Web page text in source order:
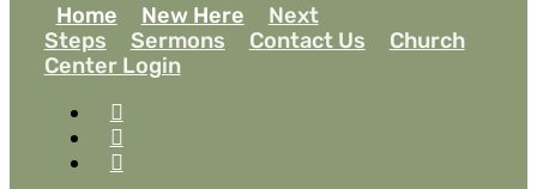
Home
New Here
Next
Steps
Sermons Contact Us
Church
Center Login